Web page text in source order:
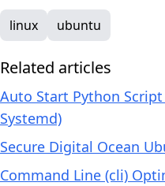
linux ubuntu
Related articles
Auto Start Python
Systemd)
Secure Digital Ocean
Command Line (cli)